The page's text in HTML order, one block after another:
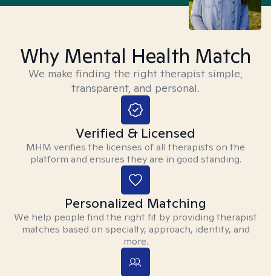
Why Mental Health Match
We make finding the right therapist simple,
transparent, and personal.
Verified & Licensed
MHM verifies the licenses of all therapists on the
platform and ensures they are in good standing.
Personalized Matching
We help people find the right fit by providing therapist
matches based on specialty, approach, identity, and
more.